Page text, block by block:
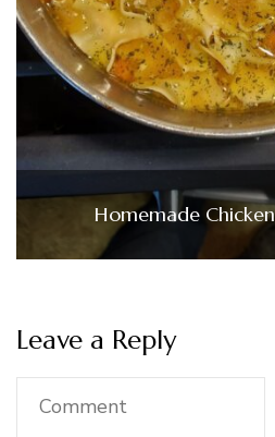
Homemade
Leave a Reply